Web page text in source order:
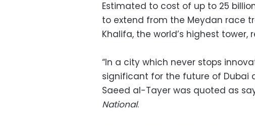
Estimated to cost of up to 25
to extend from the Meydan race
Khalifa, the world’s highest
“In a city which never stops
significant for the future of Dubai
Saeed al-Tayer was quoted as
National.